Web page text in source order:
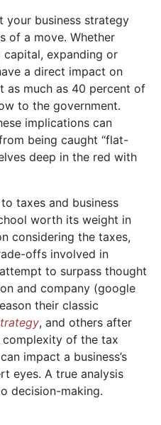
your business strategy
of a move. Whether
capital, expanding or
a direct impact on
as much as 40 percent of
to the government.
implications can
being caught “flat-
deep in the red with
taxes and business
worth its weight in
considering the taxes,
offs involved in
to surpass thought
and company (google
their classic
, and others after
complexity of the tax
impact a business’s
eyes. A true analysis
decision-making.